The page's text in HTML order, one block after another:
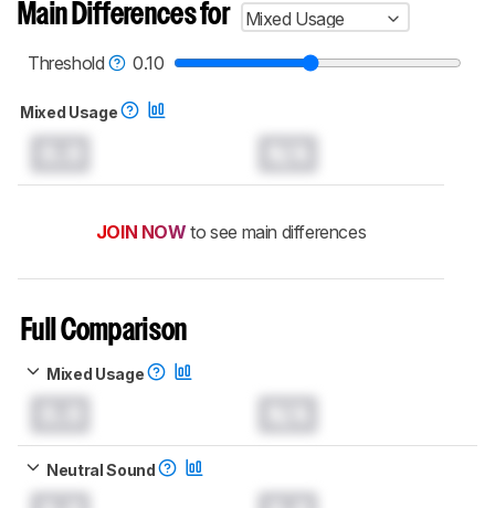
test benches and scoring system work, and
headphones test methodology.
Main Differences for
Mixed Usage
Threshold
0.10
Mixed Usage
JOIN NOW to see main differences
Full Comparison
Mixed Usage
Neutral Sound